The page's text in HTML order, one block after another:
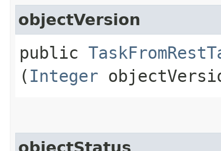
objectVersion
public
( Integer
objectStatus